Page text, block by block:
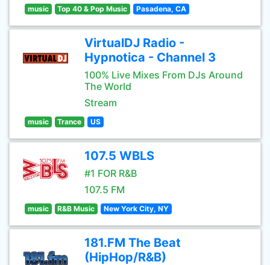
music Top 40 & Pop Music Pasadena, CA
VirtualDJ Radio -
Hypnotica - Channel 3
100% Live Mixes From DJs Around
The World
Stream
music Trance US
107.5 WBLS
#1 FOR R&B
107.5 FM
music R&B Music New York City, NY
181.FM The Beat
(HipHop/R&B)